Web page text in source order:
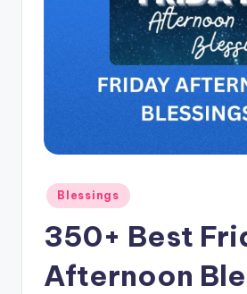
Posted
in
Blessings
350+ Best
Afternoon